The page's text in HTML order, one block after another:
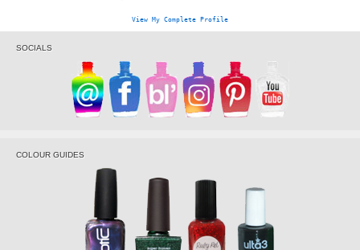
View My Complete Profile
SOCIALS
COLOUR GUIDES